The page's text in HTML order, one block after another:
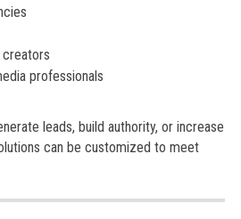
professionals
leads, build authority, or increase
can be customized to meet